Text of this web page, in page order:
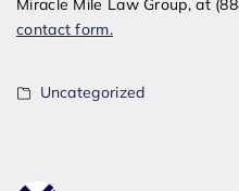
Miracle Mile Law Group, at
contact form.
Uncategorized